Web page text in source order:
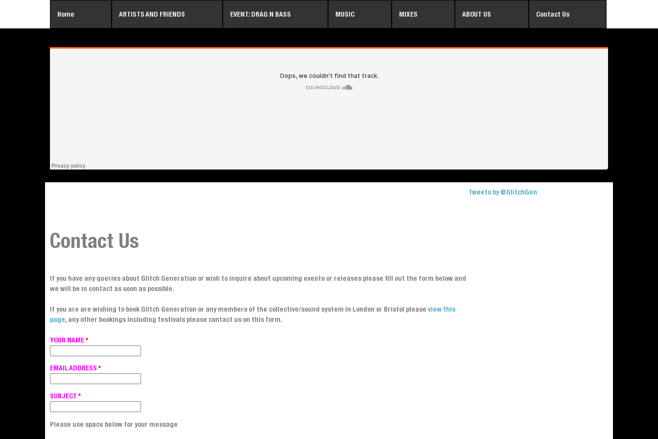
content
Home ARTISTS AND FRIENDS EVENT: DRAG N BASS MUSIC MIXES ABOUT US Contact Us
Contact Us
If you have any queries about Glitch Generation or wish to inquire about upcoming events or releases please fill out the form below and
we will be in contact as soon as possible.
If you are are wishing to book Glitch Generation or any members of the collective/sound system in London or Bristol please view this
page, any other bookings including festivals please contact us on this form.
YOUR NAME*
EMAIL ADDRESS *
SUBJECT *
Please use space below for your message
Tweets by @GlitchGen